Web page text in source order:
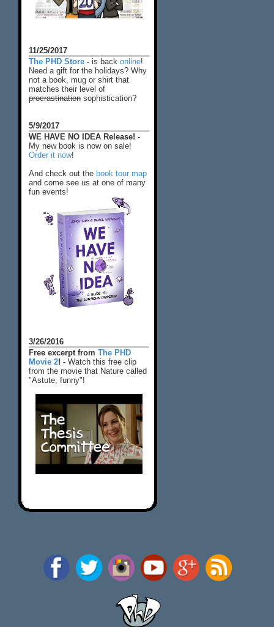
11/25/2017
The PHD Store - is back online!
Need a gift for the holidays? Why
not a book, mug or shirt that
matches their level of
procrastination sophistication?
5/9/2017
WE HAVE NO IDEA Release! -
My new book is now on sale!
Order it now!
And check out the book tour map
and come see us at one of many
fun events!
3/26/2016
Free excerpt from The PHD
Movie 2! - Watch this free clip
from the movie that Nature called
"Astute, funny"!